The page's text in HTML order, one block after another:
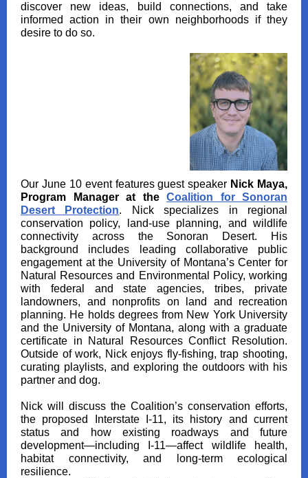
discover new ideas, build connections, and take
informed action in their own neighborhoods if they
desire to do so.
Our June 10 event features guest speaker Nick Maya,
Program Manager at the Coalition for Sonoran
Desert Protection. Nick specializes in regional
conservation policy, land‑use planning, and wildlife
connectivity across the Sonoran Desert. His
background includes leading collaborative public
engagement at the University of Montana’s Center for
Natural Resources and Environmental Policy, working
with federal and state agencies, tribes, private
landowners, and nonprofits on land and recreation
planning. He holds degrees from New York University
and the University of Montana, along with a graduate
certificate in Natural Resources Conflict Resolution.
Outside of work, Nick enjoys fly‑fishing, trap shooting,
curating playlists, and exploring the outdoors with his
partner and dog.
Nick will discuss the Coalition’s conservation efforts,
the proposed Interstate I‑11, its history and current
status and how existing roadways and future
development—including I‑11—affect wildlife health,
habitat connectivity, and long‑term ecological
resilience.